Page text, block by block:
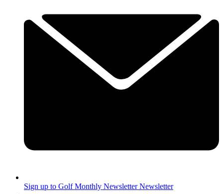
Sign up to Golf Monthly Newsletter Newsletter